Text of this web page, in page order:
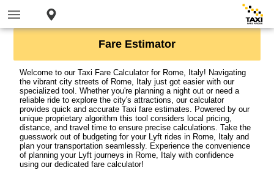
Fare Estimator
Welcome to our Taxi Fare Calculator for Rome, Italy! Navigating
the vibrant city streets of Rome, Italy just got easier with our
specialized tool. Whether you're planning a night out or need a
reliable ride to explore the city's attractions, our calculator
provides quick and accurate Taxi fare estimates. Powered by our
unique proprietary algorithm this tool considers local pricing,
distance, and travel time to ensure precise calculations. Take the
guesswork out of budgeting for your Lyft rides in Rome, Italy and
plan your transportation seamlessly. Experience the convenience
of planning your Lyft journeys in Rome, Italy with confidence
using our dedicated fare calculator!